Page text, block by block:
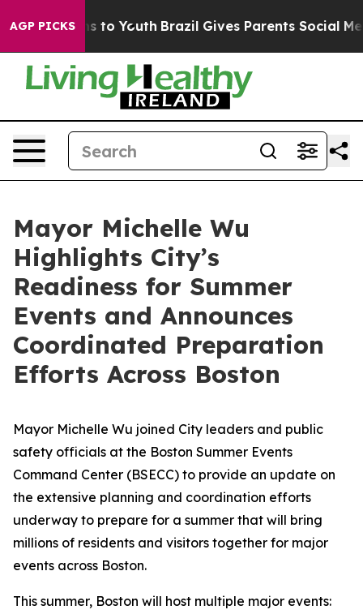
AGP PICKSto Youth Brazil Gives Parents Social Media
Mayor Michelle Wu
Highlights City’s
Readiness for Summer
Events and Announces
Coordinated Preparation
Efforts Across Boston
Mayor Michelle Wu joined City leaders and public
safety officials at the Boston Summer Events
Command Center (BSECC) to provide an update on
the extensive planning and coordination efforts
underway to prepare for a summer that will bring
millions of residents and visitors together for major
events across Boston.
This summer, Boston will host multiple major events: